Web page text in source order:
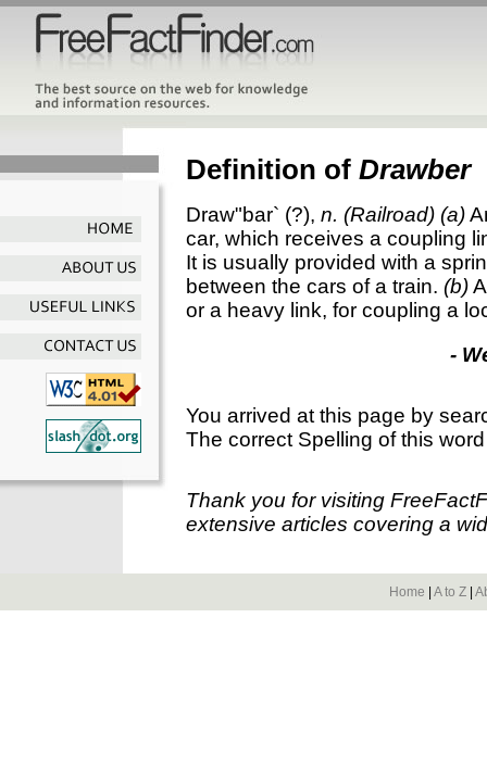
Definition of Drawber
Draw"bar` (?), n. (Railroad) (a)
car, which receives a coupling
It is usually provided with a
between the cars of a train. (b)
or a heavy link, for coupling a
-
You arrived at this page by
The correct Spelling of this
Thank you for visiting
extensive articles covering a
Home A to Z